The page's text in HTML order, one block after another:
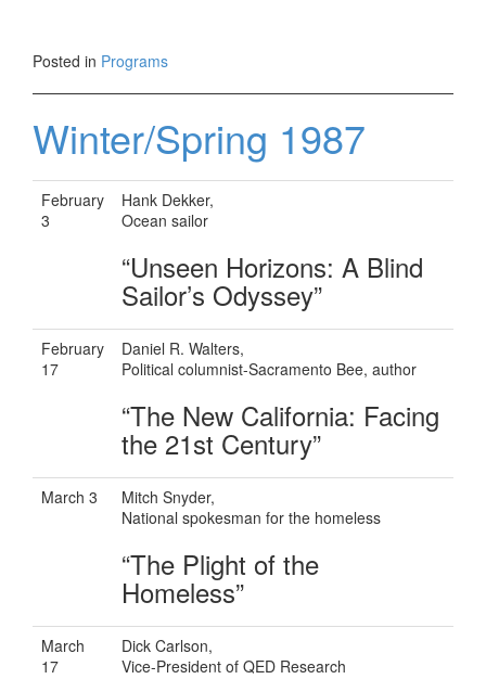
Posted in Programs
Winter/Spring 1987
February
3
Hank Dekker,
Ocean sailor
“Unseen Horizons: A Blind
Sailor’s Odyssey”
February
17
Daniel R. Walters,
Political columnist-Sacramento Bee, author
“The New California: Facing
the 21st Century”
March 3
Mitch Snyder,
National spokesman for the homeless
“The Plight of the
Homeless”
March
17
Dick Carlson,
Vice-President of QED Research